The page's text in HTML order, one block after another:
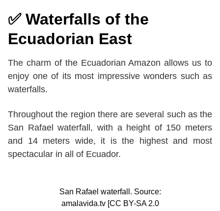
✅ Waterfalls of the
Ecuadorian East
The charm of the Ecuadorian Amazon allows us to
enjoy one of its most impressive wonders such as
waterfalls.
Throughout the region there are several such as the
San Rafael waterfall, with a height of 150 meters
and 14 meters wide, it is the highest and most
spectacular in all of Ecuador.
San Rafael waterfall. Source:
amalavida.tv [CC BY-SA 2.0